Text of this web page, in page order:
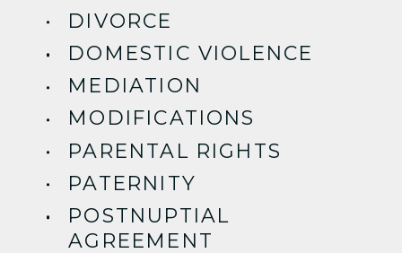
DIVORCE
DOMESTIC VIOLENCE
MEDIATION
MODIFICATIONS
PARENTAL RIGHTS
PATERNITY
POSTNUPTIAL
AGREEMENT